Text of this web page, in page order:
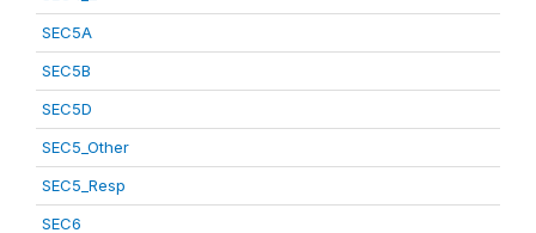
SEC5A
SEC5B
SEC5D
SEC5_Other
SEC5_Resp
SEC6